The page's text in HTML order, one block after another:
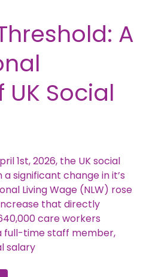
A
Social
1st, 2026, the UK social
significant change in it’s
Living Wage (NLW) rose
increase that directly
care workers
full-time staff member,
salary